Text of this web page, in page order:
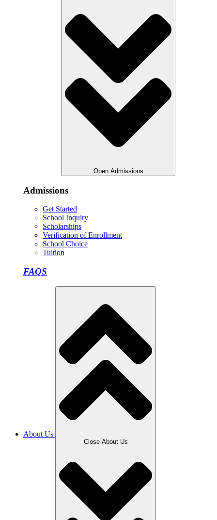
Open Admissions
Admissions
Get Started
School Inquiry
Scholarships
Verification of Enrollment
School Choice
Tuition
FAQS
About Us
Close About Us